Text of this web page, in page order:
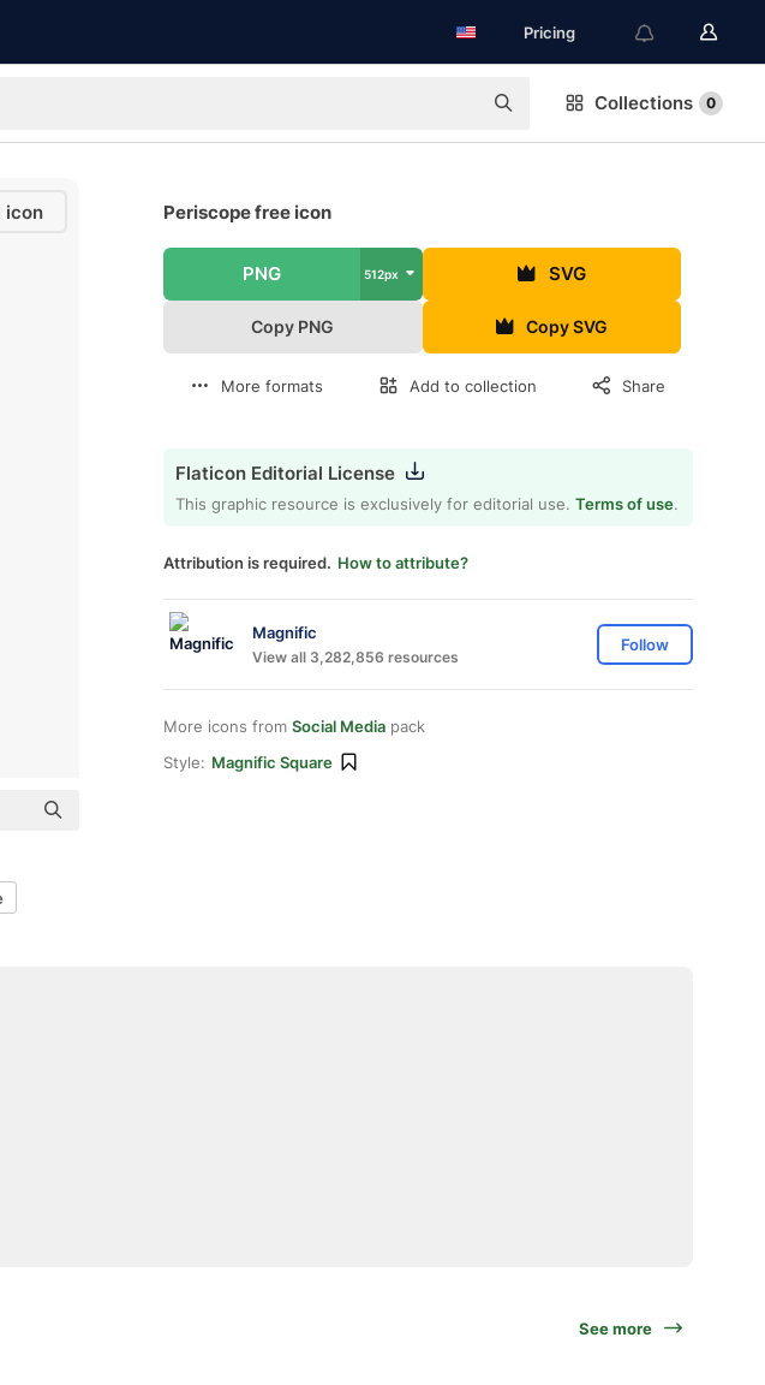
Pricing
Collections 0
icon Periscope free icon
PNG 512px SVG
Copy PNG Copy SVG
More formats Add to collection Share
Flaticon Editorial License
This graphic resource is exclusively for editorial use. Terms of use.
Attribution is required. How to attribute?
Magnific
View all 3,282,856 resources
Follow
More icons from Social Media pack
Style: Magnific Square
See more